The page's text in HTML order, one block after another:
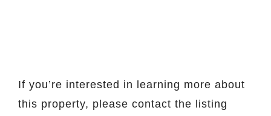
If you’re interested in learning more about
this property, please contact the listing